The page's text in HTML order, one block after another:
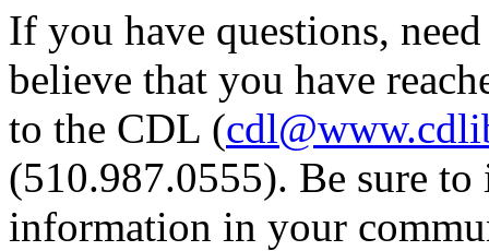
If you have questions,
believe that you have
to the CDL (
(510.987.0555). Be sure
information in your